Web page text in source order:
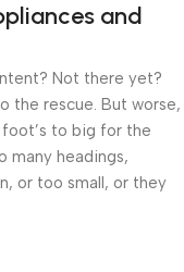
and
Not there yet?
the rescue. But worse,
to big for the
many headings,
or too small, or they